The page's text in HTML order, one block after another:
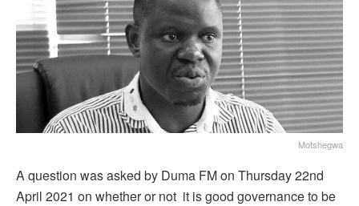
Motshegwa
A question was asked by Duma FM on Thursday 22nd
April 2021 on whether or not it is good governance to be